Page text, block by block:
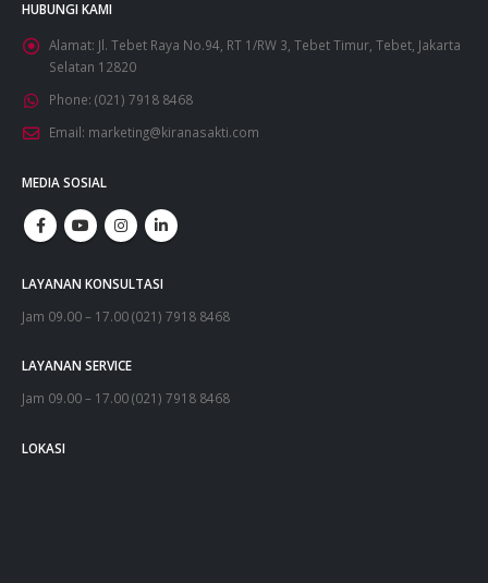
HUBUNGI KAMI
Alamat: Jl. Tebet Raya No.94, RT 1/RW 3, Tebet Timur, Tebet, Jakarta
Selatan 12820
Phone: (021) 7918 8468
Email: marketing@kiranasakti.com
MEDIA SOSIAL
LAYANAN KONSULTASI
Jam 09.00 – 17.00 (021) 7918 8468
LAYANAN SERVICE
Jam 09.00 – 17.00 (021) 7918 8468
LOKASI